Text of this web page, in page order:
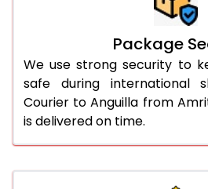
Package
We use strong security to
safe during international
Courier to Anguilla from
is delivered on time.